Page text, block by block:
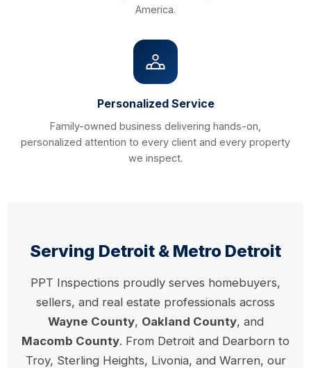
America.
Personalized Service
Family-owned business delivering hands-on,
personalized attention to every client and every property
we inspect.
Serving Detroit & Metro Detroit
PPT Inspections proudly serves homebuyers,
sellers, and real estate professionals across
Wayne County, Oakland County, and
Macomb County. From Detroit and Dearborn to
Troy, Sterling Heights, Livonia, and Warren, our